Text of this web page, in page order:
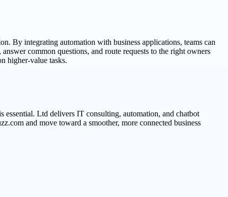
By integrating automation with business applications, teams can
common questions, and route requests to the right owners
higher-value tasks.
Ltd delivers IT consulting, automation, and chatbot
and move toward a smoother, more connected business